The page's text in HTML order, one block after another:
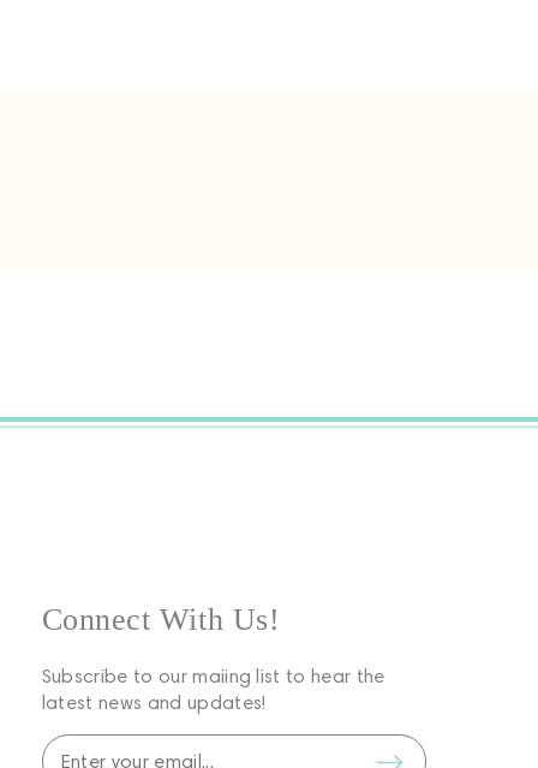
Connect With Us!
Subscribe to our maiing list to hear the
latest news and updates!